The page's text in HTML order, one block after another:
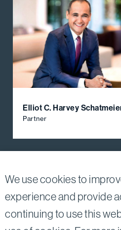
We use cookies to
experience and provide
continuing to use this
Elliot C. Harvey
Partner
TwitterLinkedin